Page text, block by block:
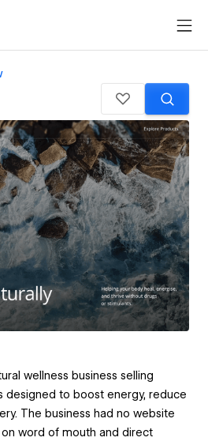
wellness business selling
designed to boost energy, reduce
The business had no website
word of mouth and direct